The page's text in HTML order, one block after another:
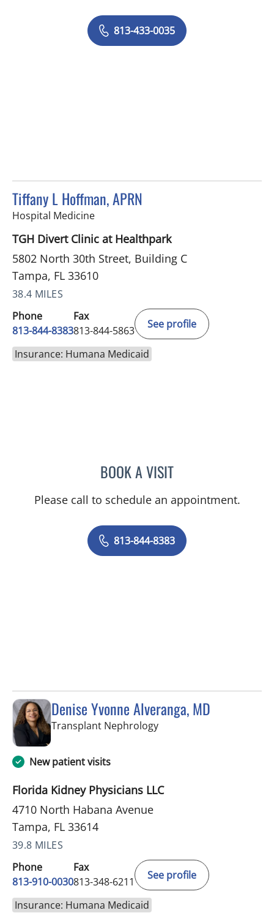
813-433-0035
Tiffany L Hoffman, APRN
Hospital Medicinein Tampa, FL
TGH Divert Clinic at Healthpark
5802 North 30th Street, Building C
Tampa, FL 33610
38.4 MILES
Phone
813-844-8383
Fax
813-844-5863
See profile
Insurance: Humana Medicaid
BOOK A VISITTIFFANY L HOFFMAN,
Please call to schedule an appointment.
813-844-8383
Denise Yvonne Alveranga, MD
Transplant Nephrologyin Tampa, FL
New patient visits
Florida Kidney Physicians LLC
4710 North Habana Avenue
Tampa, FL 33614
39.8 MILES
Phone
813-910-0030
Fax
813-348-6211
See profile
Insurance: Humana Medicaid